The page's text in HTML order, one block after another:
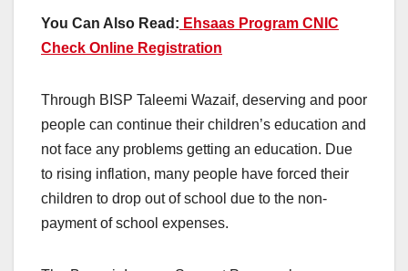
You Can Also Read: Ehsaas Program CNIC
Check Online Registration
Through BISP Taleemi Wazaif, deserving and poor
people can continue their children’s education and
not face any problems getting an education. Due
to rising inflation, many people have forced their
children to drop out of school due to the non-
payment of school expenses.